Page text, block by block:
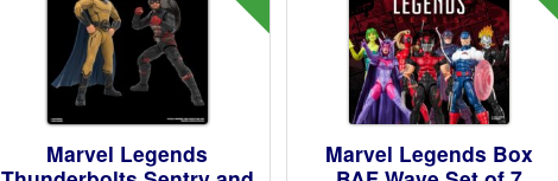
Marvel Legends
Marvel Legends Box